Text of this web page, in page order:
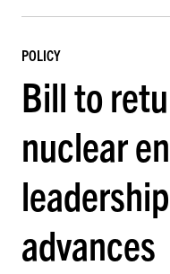
POLICY
Bill to
nuclear
advances